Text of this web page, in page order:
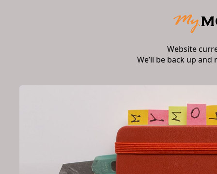
Website
We’ll be back up